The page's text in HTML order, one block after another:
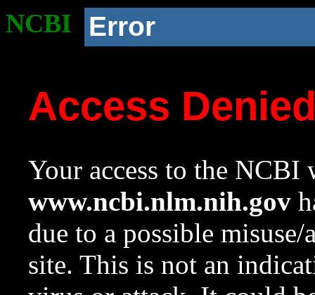
NCBI Error
Access
Your access to the NCBI
www.ncbi.nlm.nih.gov
due to a possible
site. This is not an